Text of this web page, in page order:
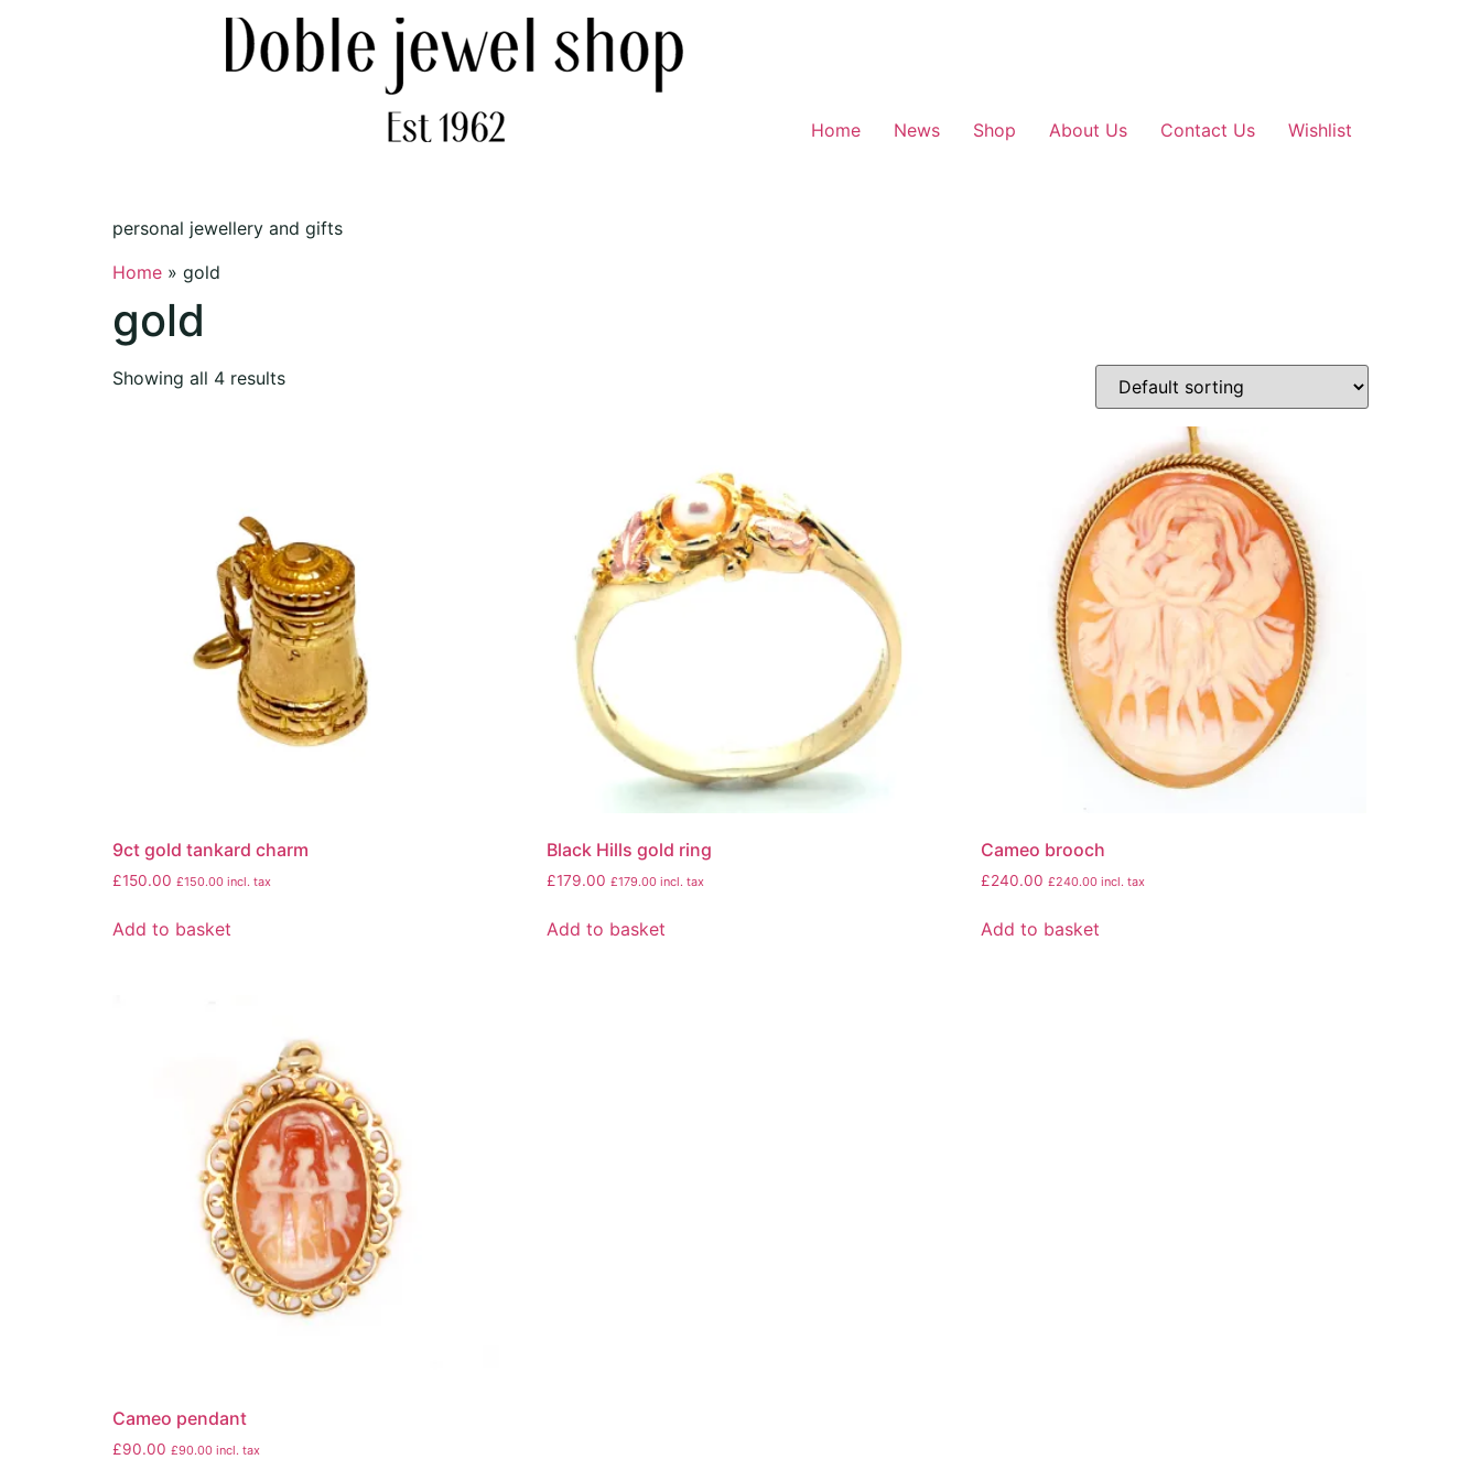
personal jewellery and gifts
Home News Shop About Us Contact Us Wishlist
Home » gold
gold
Showing all 4 results
9ct gold tankard charm
£150.00 £150.00 incl. tax
Add to basket
Black Hills gold ring
£179.00 £179.00incl. tax
Add to basket
Cameo brooch
£240.00 £240.00incl. tax
Add to basket
Cameo pendant
£90.00 £90.00 incl. tax